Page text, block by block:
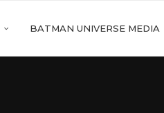
BATMAN UNIVERSE MEDIA